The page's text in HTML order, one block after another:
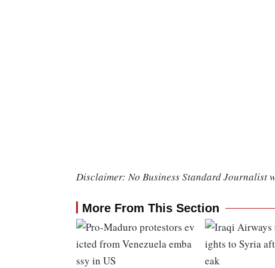
Disclaimer: No Business Standard Journalist
More From This Section